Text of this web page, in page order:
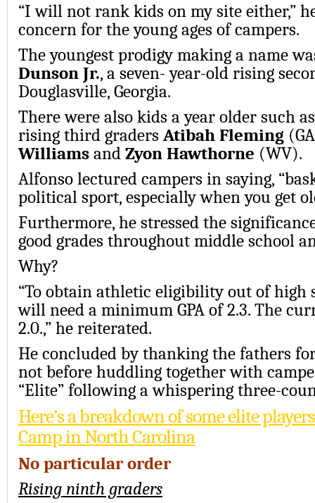
“I will not rank kids on my site either,”
concern for the young ages of campers.
The youngest prodigy making a name
Dunson Jr., a seven- year-old rising
Douglasville, Georgia.
There were also kids a year older such
rising third graders Atibah Fleming
Williams and Zyon Hawthorne (WV).
Alfonso lectured campers in saying,
political sport, especially when you get
Furthermore, he stressed the
good grades throughout middle school
Why?
“To obtain athletic eligibility out of high
will need a minimum GPA of 2.3. The
2.0.,” he reiterated.
He concluded by thanking the fathers
not before huddling together with
“Elite” following a whispering three-
Here’s a breakdown of some elite
Camp in North Carolina
No particular order
Rising ninth graders